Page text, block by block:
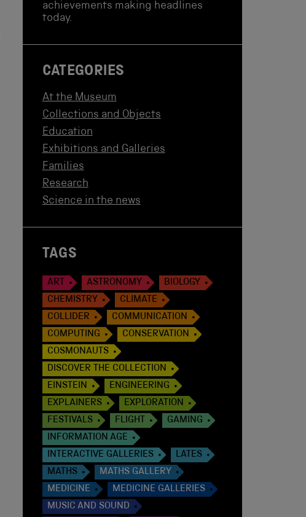
achievements making headlines
today.
CATEGORIES
At the Museum
Collections and Objects
Education
Exhibitions and Galleries
Families
Research
Science in the news
TAGS
ART ASTRONOMY
BIOLOGY
CHEMISTRY
CLIMATE
COLLIDER
COMMUNICATION
COMPUTING
CONSERVATION
COSMONAUTS
DISCOVER THE COLLECTION
EINSTEIN
ENGINEERING
EXPLAINERS
EXPLORATION
FESTIVALS
FLIGHT
GAMING
INFORMATION AGE
INTERACTIVE GALLERIES
LATES
MATHS
MATHS GALLERY
MEDICINE
MEDICINE GALLERIES
MUSIC AND SOUND